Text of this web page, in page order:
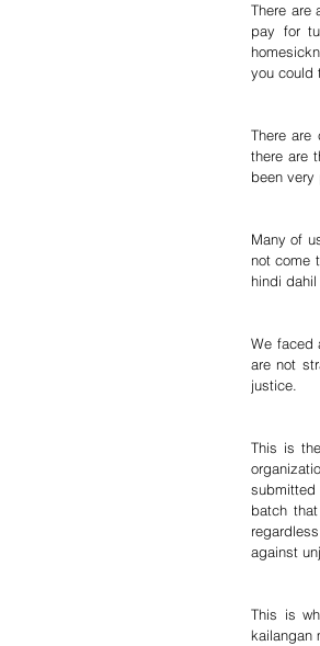
There are
pay for
you could
There are
there are
been very
Many of
not come
hindi
We faced
are not
justice.
This is
submitted
batch
against
This is
kailangan